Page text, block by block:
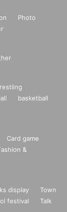
Photo
basketball
Card game
&
display
Town
festival
Talk